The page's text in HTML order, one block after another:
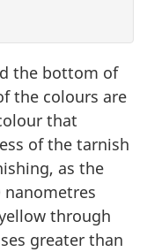
the bottom of
the colours are
that
of the tarnish
as the
through
greater than